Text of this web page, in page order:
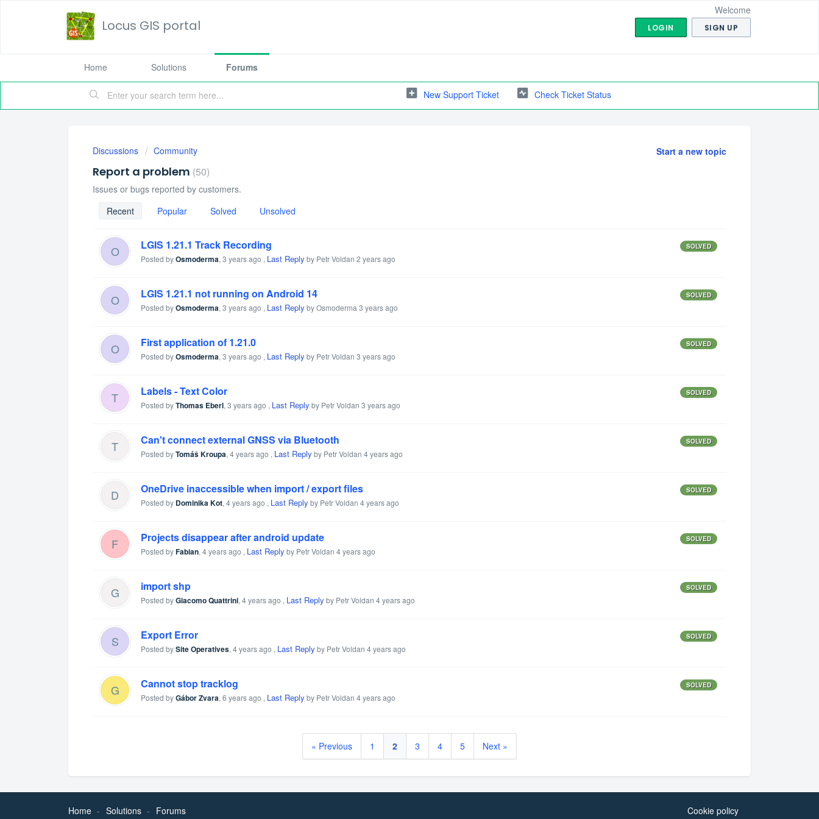
Locus GIS portal
Welcome
LOGIN SIGN UP
Home Solutions Forums
New Support Ticket Check Ticket Status
Start a new topic
Discussions Community
Report a problem 50
Issues or bugs reported by customers.
Recent
Popular Solved Unsolved
O SOLVED
LGIS 1.21.1 Track Recording
Posted byOsmoderma, 3 years ago , Last Reply by Petr Voldan 2 years ago
O SOLVED
LGIS 1.21.1 not running on Android 14
Posted byOsmoderma, 3 years ago , Last Reply by Osmoderma 3 years ago
O SOLVED
First application of 1.21.0
Posted byOsmoderma, 3 years ago , Last Reply by Petr Voldan 3 years ago
T SOLVED
Labels - Text Color
Posted byThomas Eberl, 3 years ago , Last Reply by Petr Voldan 3 years ago
T SOLVED
Can't connect external GNSS via Bluetooth
Posted byTomáš Kroupa, 4 years ago , Last Reply by Petr Voldan 4 years ago
D SOLVED
OneDrive inaccessible when import / export files
Posted by Dominika Kot, 4 years ago , Last Reply by Petr Voldan 4 years ago
F SOLVED
Projects disappear after android update
Posted byFabian, 4 years ago , Last Reply by Petr Voldan 4 years ago
G SOLVED
import shp
Posted byGiacomo Quattrini, 4 years ago , Last Reply by Petr Voldan 4 years ago
S SOLVED
Export Error
Posted bySite Operatives, 4 years ago , Last Reply by Petr Voldan 4 years ago
G SOLVED
Cannot stop tracklog
Posted byGábor Zvara, 6 years ago , Last Reply by Petr Voldan 4 years ago
« Previous 1 2 3 4 5 Next »
Home Solutions Forums Cookie policy